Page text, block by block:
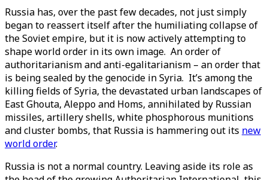
Russia has, over the past few decades, not just simply
began to reassert itself after the humiliating collapse of
the Soviet empire, but it is now actively attempting to
shape world order in its own image. An order of
authoritarianism and anti-egalitarianism – an order that
is being sealed by the genocide in Syria. It’s among the
killing fields of Syria, the devastated urban landscapes of
East Ghouta, Aleppo and Homs, annihilated by Russian
missiles, artillery shells, white phosphorous munitions
and cluster bombs, that Russia is hammering out its new
world order.
Russia is not a normal country. Leaving aside its role as